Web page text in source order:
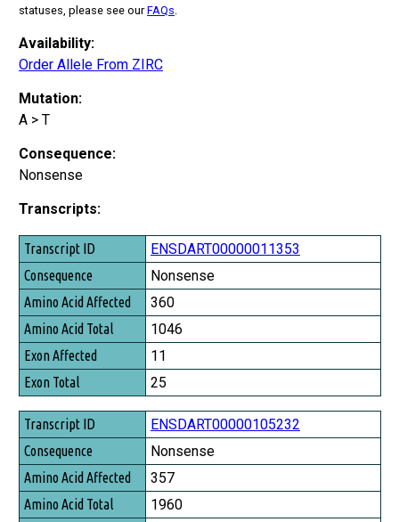
statuses, please see ourFAQs.
Availability:
Order Allele From ZIRC
Mutation:
A > T
Consequence:
Nonsense
Transcripts:
Transcript ID
Consequence
Amino Acid Affected
Amino Acid Total
Exon Affected
Exon Total
ENSDART00000011353
Nonsense
360
1046
11
25
ENSDART00000105232
Nonsense
357
1960